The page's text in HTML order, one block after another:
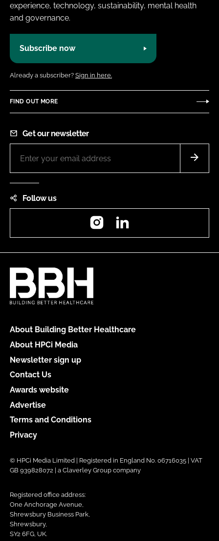
experience, technology, sustainability, mental health
and governance.
Subscribe now
Already a subscriber? Sign in here.
FIND OUT MORE
Get our newsletter
Follow us
Instagram
About Building Better Healthcare
About HPCi Media
Newsletter sign up
Contact Us
Awards website
Advertise
Terms and Conditions
Privacy
© HPCi Media Limited | Registered in England No. 06716035 | VAT
GB 939828072 | a Claverley Group company
Registered office address:
One Anchorage Avenue,
Shrewsbury Business Park,
Shrewsbury,
SY2 6FG, UK.